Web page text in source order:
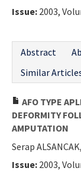
Issue: 2003,
Abstract
Similar
AFO TYPE
DEFORMITY
AMPUTATION
Serap
Issue: 2003,